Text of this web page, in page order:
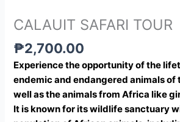
CALAUIT SAFARI TOUR
₱2,700.00
Experience the opportunity of the
endemic and endangered animals of
well as the animals from Africa like
It is known for its wildlife sanctuary